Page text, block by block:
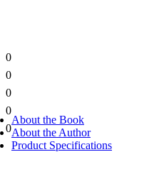
0
0
0
0
0
About the Book
About the Author
Product Specifications